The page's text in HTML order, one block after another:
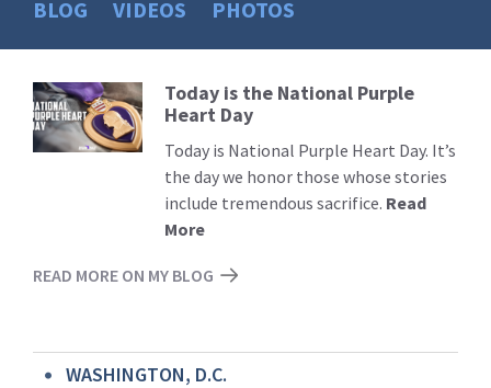
BLOG VIDEOS PHOTOS
Read
More
Today is the National Purple
Heart Day
Today is National Purple Heart Day. It’s
the day we honor those whose stories
include tremendous sacrifice. Read
More
READ MORE ON MY BLOG
WASHINGTON, D.C.